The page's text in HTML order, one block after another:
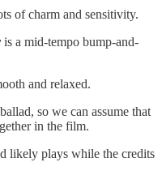
of charm and sensitivity.
is a mid-tempo bump-and-
and relaxed.
so we can assume that
in the film.
likely plays while the credits